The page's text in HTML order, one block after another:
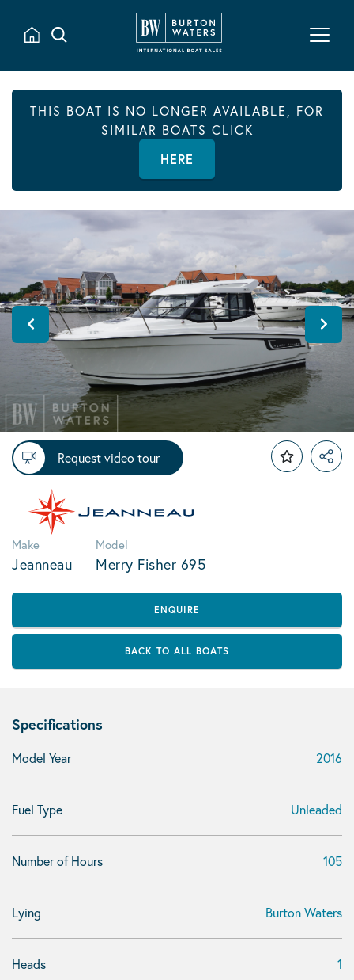
THIS BOAT IS NO LONGER AVAILABLE, FOR
SIMILAR BOATS CLICK
HERE
Request video tour
Make
Jeanneau
Model
Merry Fisher 695
ENQUIRE
BACK TO ALL BOATS
Specifications
Model Year 2016
Fuel Type Unleaded
Number of Hours 105
Lying Burton Waters
Heads 1